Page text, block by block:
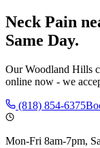
Neck Pain
Same Day.
OurWoodland Hills
online now - we
(818) 854-6375
Mon-Fri 8am-7pm,